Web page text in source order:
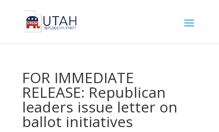
FOR IMMEDIATE
RELEASE: Republican
leaders issue letter on
ballot initiatives